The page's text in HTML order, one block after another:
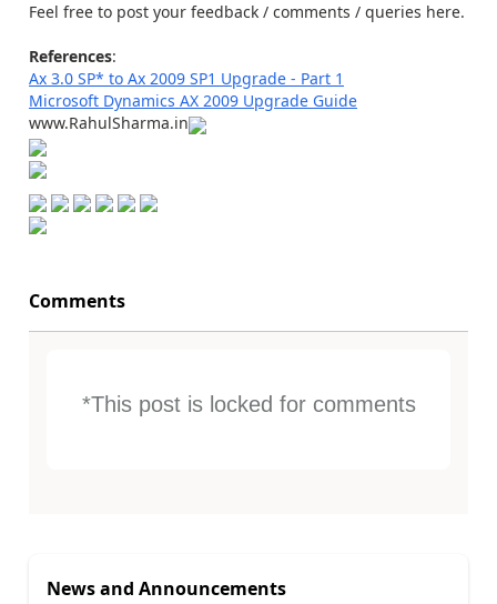
Feel free to post your feedback / comments / queries here.
References:
Ax 3.0 SP* to Ax 2009 SP1 Upgrade - Part 1
Microsoft Dynamics AX 2009 Upgrade Guide
www.RahulSharma.in
Comments
*This post is locked for comments
News and Announcements